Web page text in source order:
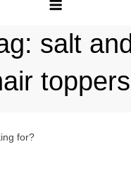
salt and
toppers
for?